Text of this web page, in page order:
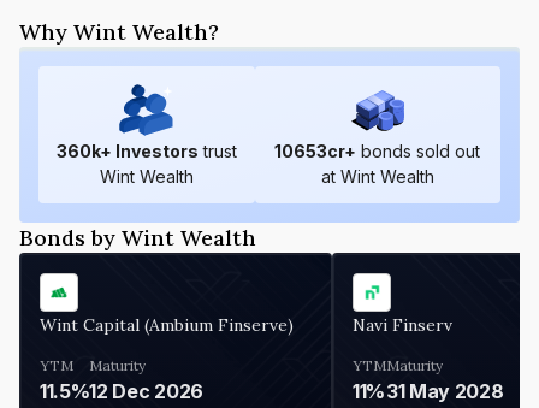
Why Wint Wealth?
360k+ Investors trust
Wint Wealth
10653cr+ bonds sold out
at Wint Wealth
Bonds by Wint Wealth
Wint Capital (Ambium Finserve)
YTM
11.5%
Maturity
12 Dec 2026
Navi Finserv
YTM
11%
Maturity
31 May 2028